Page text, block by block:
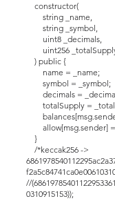
constructor(
string _name,
string _symbol,
uint8 _decimals,
uint256
) public {
name = _name;
symbol = _symbol;
decimals =
totalSupply =
allow[msg.sender]
}
/*keccak256 ->
//
0310915153));